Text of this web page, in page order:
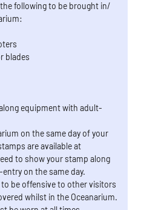
following to be brought in/
blades
equipment with adult-
on the same day of your
are available at
to show your stamp along
on the same day.
be offensive to other visitors
whilst in the Oceanarium.